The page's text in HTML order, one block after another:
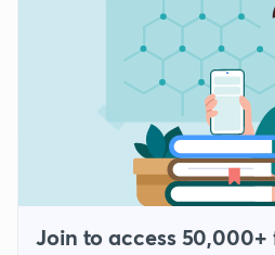
Join to access 50,000+